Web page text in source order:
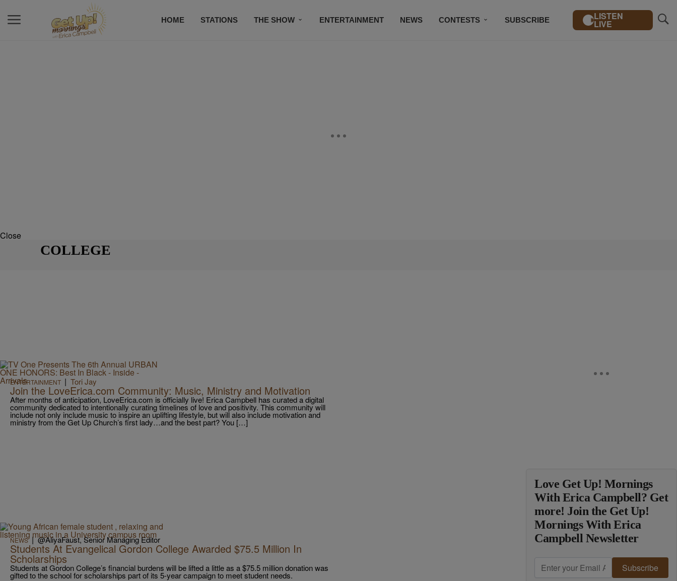
HOME STATIONS THE SHOW ENTERTAINMENT NEWS CONTESTS SUBSCRIBE LISTEN
LIVE
Close
COLLEGE
ENTERTAINMENT | Tori Jay
Join the LoveErica.com Community: Music, Ministry and Motivation
After months of anticipation, LoveErica.com is officially live! Erica Campbell has curated a digital
community dedicated to intentionally curating timelines of love and positivity. This community will
include not only include music to inspire an uplifting lifestyle, but will also include motivation and
ministry from the Get Up Church’s first lady…and the best part? You […]
NEWS |@AliyaFaust, Senior Managing Editor
Students At Evangelical Gordon College Awarded $75.5 Million In
Scholarships
Students at Gordon College’s financial burdens will be lifted a little as a $75.5 million donation was
gifted to the school for scholarships part of its 5-year campaign to meet student needs.
Love Get Up! Mornings
With Erica Campbell? Get
more! Join the Get Up!
Mornings With Erica
Campbell Newsletter
Subscribe